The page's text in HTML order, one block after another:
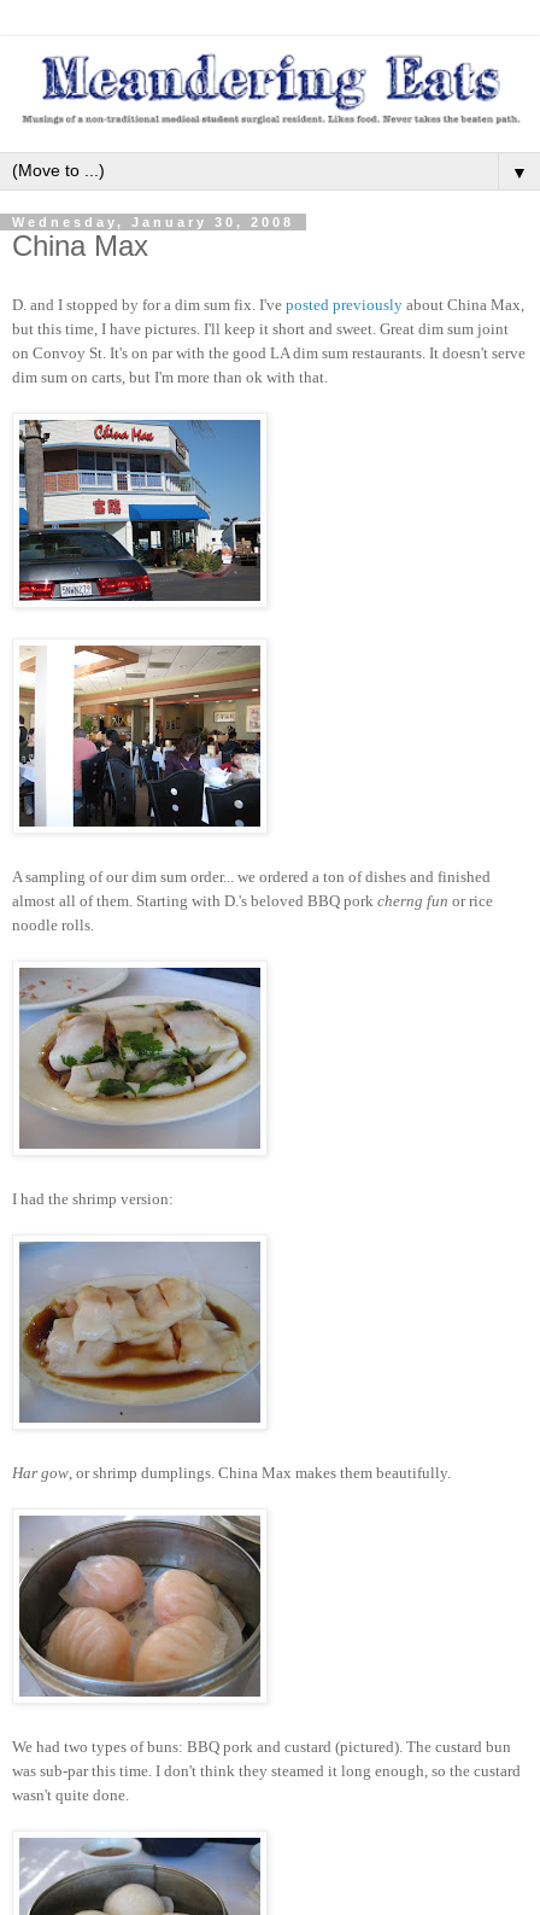
▼
Wednesday, January 30, 2008
China Max
D. and I stopped by for a dim sum fix. I've posted previously about China Max,
but this time, I have pictures. I'll keep it short and sweet. Great dim sum joint
on Convoy St. It's on par with the good LA dim sum restaurants. It doesn't serve
dim sum on carts, but I'm more than ok with that.
A sampling of our dim sum order... we ordered a ton of dishes and finished
almost all of them. Starting with D.'s beloved BBQ pork cherng fun or rice
noodle rolls.
I had the shrimp version:
Har gow , or shrimp dumplings. China Max makes them beautifully.
We had two types of buns: BBQ pork and custard (pictured). The custard bun
was sub-par this time. I don't think they steamed it long enough, so the custard
wasn't quite done.